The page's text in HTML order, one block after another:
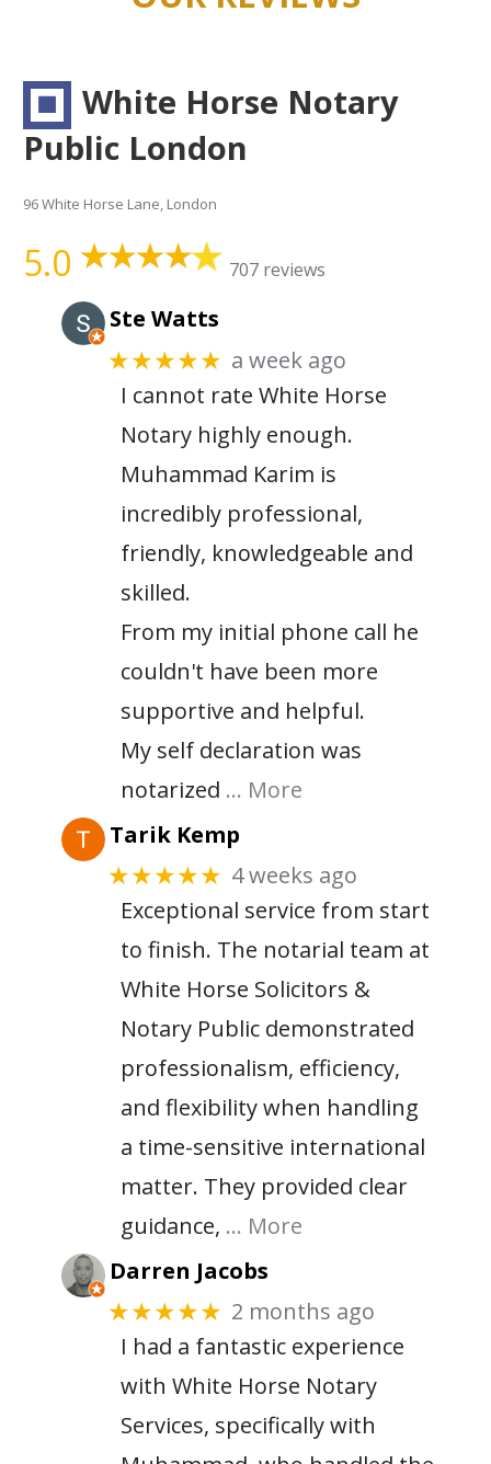
White Horse Notary
Public London
96 White Horse Lane, London
5.0 707 reviews
Ste Watts
★★★★★ a week ago
I cannot rate White Horse
Notary highly enough.
Muhammad Karim is
incredibly professional,
friendly, knowledgeable and
skilled.
From my initial phone call he
couldn't have been more
supportive and helpful.
My self declaration was
notarized … More
Tarik Kemp
★★★★★ 4 weeks ago
Exceptional service from start
to finish. The notarial team at
White Horse Solicitors &
Notary Public demonstrated
professionalism, efficiency,
and flexibility when handling
a time-sensitive international
matter. They provided clear
guidance, … More
Darren Jacobs
★★★★★ 2 months ago
I had a fantastic experience
with White Horse Notary
Services, specifically with